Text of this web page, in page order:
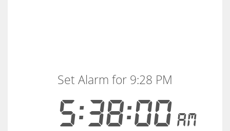
5:38:00AM
Set Alarm for 9:28 PM